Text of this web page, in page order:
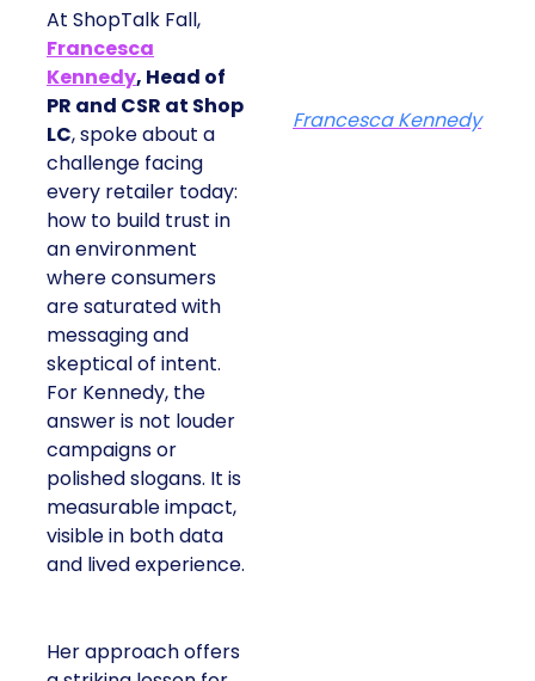
At ShopTalk Fall,
Francesca
Kennedy, Head of
PR and CSR at Shop
LC, spoke about a
challenge facing
every retailer today:
how to build trust in
an environment
where consumers
are saturated with
messaging and
skeptical of intent.
For Kennedy, the
answer is not louder
campaigns or
polished slogans. It is
measurable impact,
visible in both data
and lived experience.
Her approach offers
Francesca Kennedy